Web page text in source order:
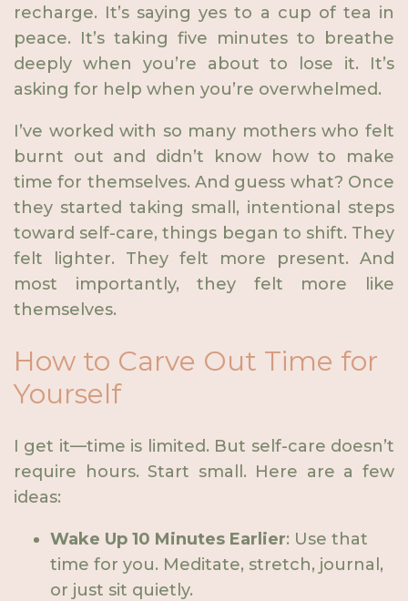
recharge. It’s saying yes to a cup of tea in
peace. It’s taking five minutes to breathe
deeply when you’re about to lose it. It’s
asking for help when you’re overwhelmed.
I’ve worked with so many mothers who felt
burnt out and didn’t know how to make
time for themselves. And guess what? Once
they started taking small, intentional steps
toward self-care, things began to shift. They
felt lighter. They felt more present. And
most importantly, they felt more like
themselves.
How to Carve Out Time for
Yourself
I get it—time is limited. But self-care doesn’t
require hours. Start small. Here are a few
ideas:
Wake Up 10 Minutes Earlier: Use that
time for you. Meditate, stretch, journal,
or just sit quietly.